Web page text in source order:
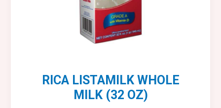
RICA LISTAMILK WHOLE
MILK (32 OZ)